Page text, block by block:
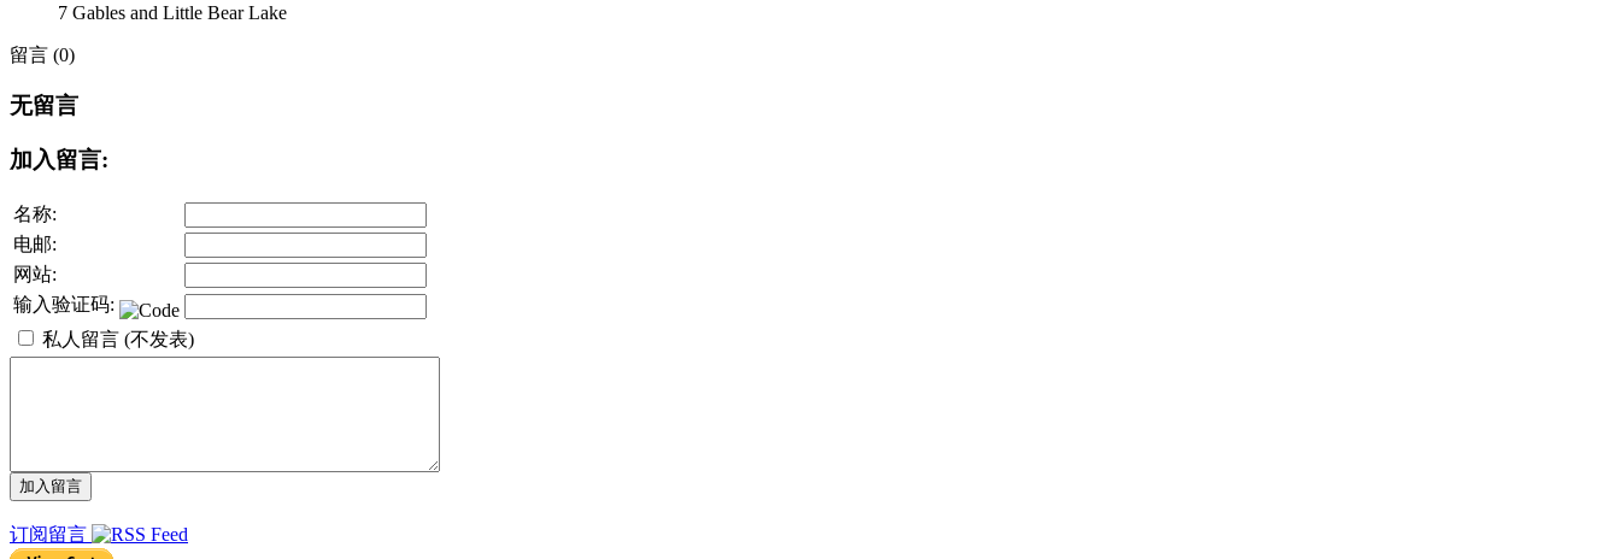
7 Gables and Little Bear Lake
留言 (0)
无留言
加入留言:
名称:
电邮:
网站:
输入验证码:
私人留言 (不发表)
订阅留言